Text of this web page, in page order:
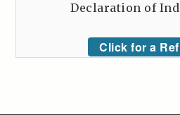
Declaration of
Click for a